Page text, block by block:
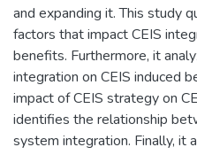
and expanding it. This study
factors that impact CEIS
benefits. Furthermore, it
integration on CEIS induced
impact of CEIS strategy on
identifies the relationship
system integration. Finally, it